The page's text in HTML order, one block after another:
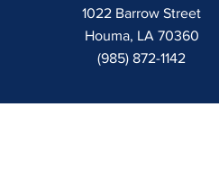
1022 Barrow Street
Houma, LA 70360
(985) 872-1142